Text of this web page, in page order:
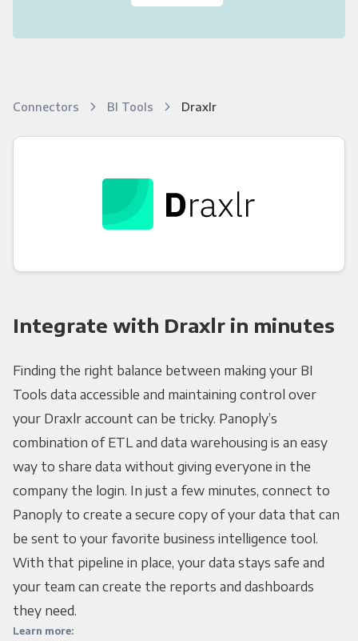
Connectors BI Tools Draxlr
Integrate with Draxlr in minutes
Finding the right balance between making your BI
Tools data accessible and maintaining control over
your Draxlr account can be tricky. Panoply’s
combination of ETL and data warehousing is an easy
way to share data without giving everyone in the
company the login. In just a few minutes, connect to
Panoply to create a secure copy of your data that can
be sent to your favorite business intelligence tool.
With that pipeline in place, your data stays safe and
your team can create the reports and dashboards
they need.
Learn more: